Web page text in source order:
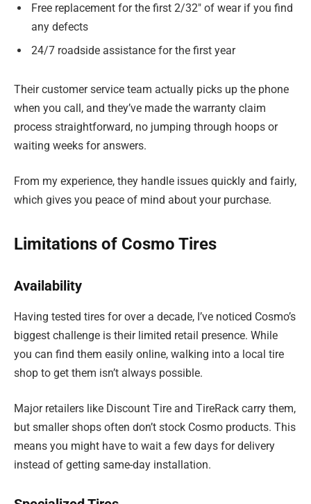
Free replacement for the first 2/32″ of wear if you find
any defects
24/7 roadside assistance for the first year
Their customer service team actually picks up the phone
when you call, and they’ve made the warranty claim
process straightforward, no jumping through hoops or
waiting weeks for answers.
From my experience, they handle issues quickly and fairly,
which gives you peace of mind about your purchase.
Limitations of Cosmo Tires
Availability
Having tested tires for over a decade, I’ve noticed Cosmo’s
biggest challenge is their limited retail presence. While
you can find them easily online, walking into a local tire
shop to get them isn’t always possible.
Major retailers like Discount Tire and TireRack carry them,
but smaller shops often don’t stock Cosmo products. This
means you might have to wait a few days for delivery
instead of getting same-day installation.